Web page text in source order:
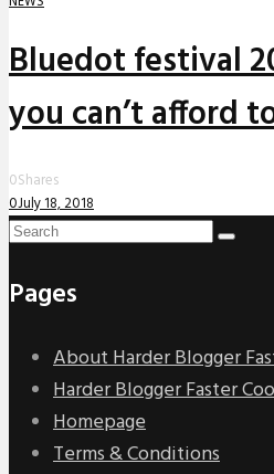
Bluedot festival
you can’t afford
0Shares
0July 18, 2018
Pages
About Harder Blogger
Harder Blogger Faster
Homepage
Terms & Conditions